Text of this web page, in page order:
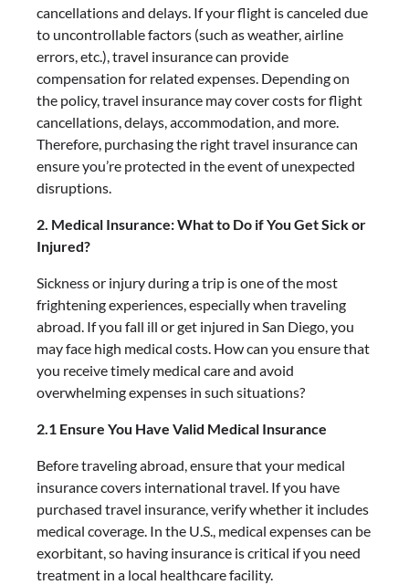
cancellations and delays. If your flight is canceled due
to uncontrollable factors (such as weather, airline
errors, etc.), travel insurance can provide
compensation for related expenses. Depending on
the policy, travel insurance may cover costs for flight
cancellations, delays, accommodation, and more.
Therefore, purchasing the right travel insurance can
ensure you’re protected in the event of unexpected
disruptions.
2. Medical Insurance: What to Do if You Get Sick or
Injured?
Sickness or injury during a trip is one of the most
frightening experiences, especially when traveling
abroad. If you fall ill or get injured in San Diego, you
may face high medical costs. How can you ensure that
you receive timely medical care and avoid
overwhelming expenses in such situations?
2.1 Ensure You Have Valid Medical Insurance
Before traveling abroad, ensure that your medical
insurance covers international travel. If you have
purchased travel insurance, verify whether it includes
medical coverage. In the U.S., medical expenses can be
exorbitant, so having insurance is critical if you need
treatment in a local healthcare facility.